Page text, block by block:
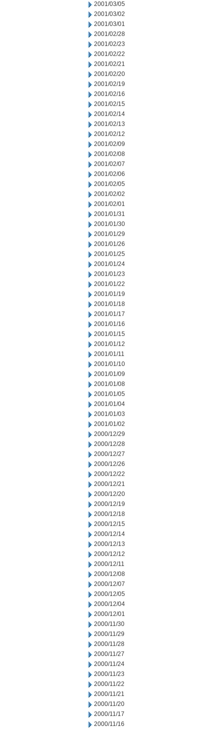
2001/03/05
2001/03/02
2001/03/01
2001/02/28
2001/02/23
2001/02/22
2001/02/21
2001/02/20
2001/02/19
2001/02/16
2001/02/15
2001/02/14
2001/02/13
2001/02/12
2001/02/09
2001/02/08
2001/02/07
2001/02/06
2001/02/05
2001/02/02
2001/02/01
2001/01/31
2001/01/30
2001/01/29
2001/01/26
2001/01/25
2001/01/24
2001/01/23
2001/01/22
2001/01/19
2001/01/18
2001/01/17
2001/01/16
2001/01/15
2001/01/12
2001/01/11
2001/01/10
2001/01/09
2001/01/08
2001/01/05
2001/01/04
2001/01/03
2001/01/02
2000/12/29
2000/12/28
2000/12/27
2000/12/26
2000/12/22
2000/12/21
2000/12/20
2000/12/19
2000/12/18
2000/12/15
2000/12/14
2000/12/13
2000/12/12
2000/12/11
2000/12/08
2000/12/07
2000/12/05
2000/12/04
2000/12/01
2000/11/30
2000/11/29
2000/11/28
2000/11/27
2000/11/24
2000/11/23
2000/11/22
2000/11/21
2000/11/20
2000/11/17
2000/11/16